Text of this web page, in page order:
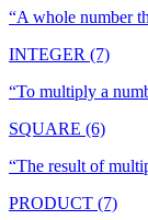
“A whole number
INTEGER (7)
“To multiply a
SQUARE (6)
“The result of
PRODUCT (7)